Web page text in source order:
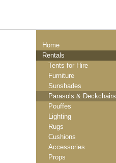
Home
Rentals
Tents for Hire
Furniture
Sunshades
Parasols & Deckchairs
Pouffes
Lighting
Rugs
Cushions
Accessories
Props